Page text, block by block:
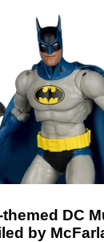
DC
by